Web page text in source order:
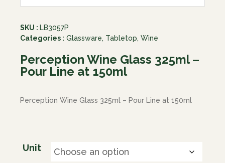
SKU : LB3057P
Categories : Glassware, Tabletop, Wine
Perception Wine Glass 325ml –
Pour Line at 150ml
Perception Wine Glass 325ml – Pour Line at 150ml
Unit